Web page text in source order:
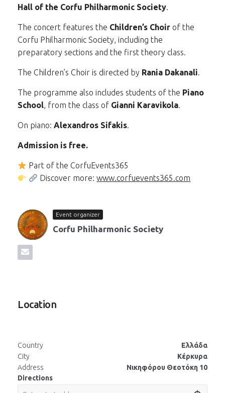
Hall of the Corfu Philharmonic Society.
The concert features the Children’s Choir of the
Corfu Philharmonic Society, including the
preparatory sections and the first theory class.
The Children’s Choir is directed by Rania Dakanali.
The programme also includes students of the Piano
School, from the class of Gianni Karavikola.
On piano: Alexandros Sifakis.
Admission is free.
Part of the CorfuEvents365
Discover more:www.corfuevents365.com
Event organizer
Corfu Philharmonic Society
Location
Country
Ελλάδα
City
Κέρκυρα
Address
Νικηφόρου Θεοτόκη 10
Directions